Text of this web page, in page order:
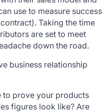
use to measure success
Taking the time
are set to meet
down the road.
business relationship
to prove your products
figures look like? Are